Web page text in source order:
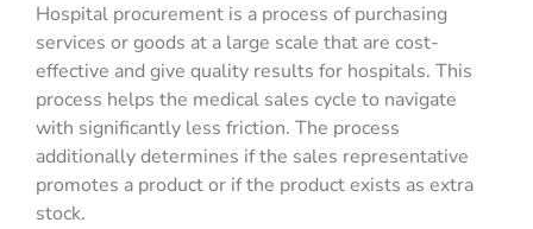
Hospital procurement is a process of purchasing
services or goods at a large scale that are cost-
effective and give quality results for hospitals. This
process helps the medical sales cycle to navigate
with significantly less friction. The process
additionally determines if the sales representative
promotes a product or if the product exists as extra
stock.